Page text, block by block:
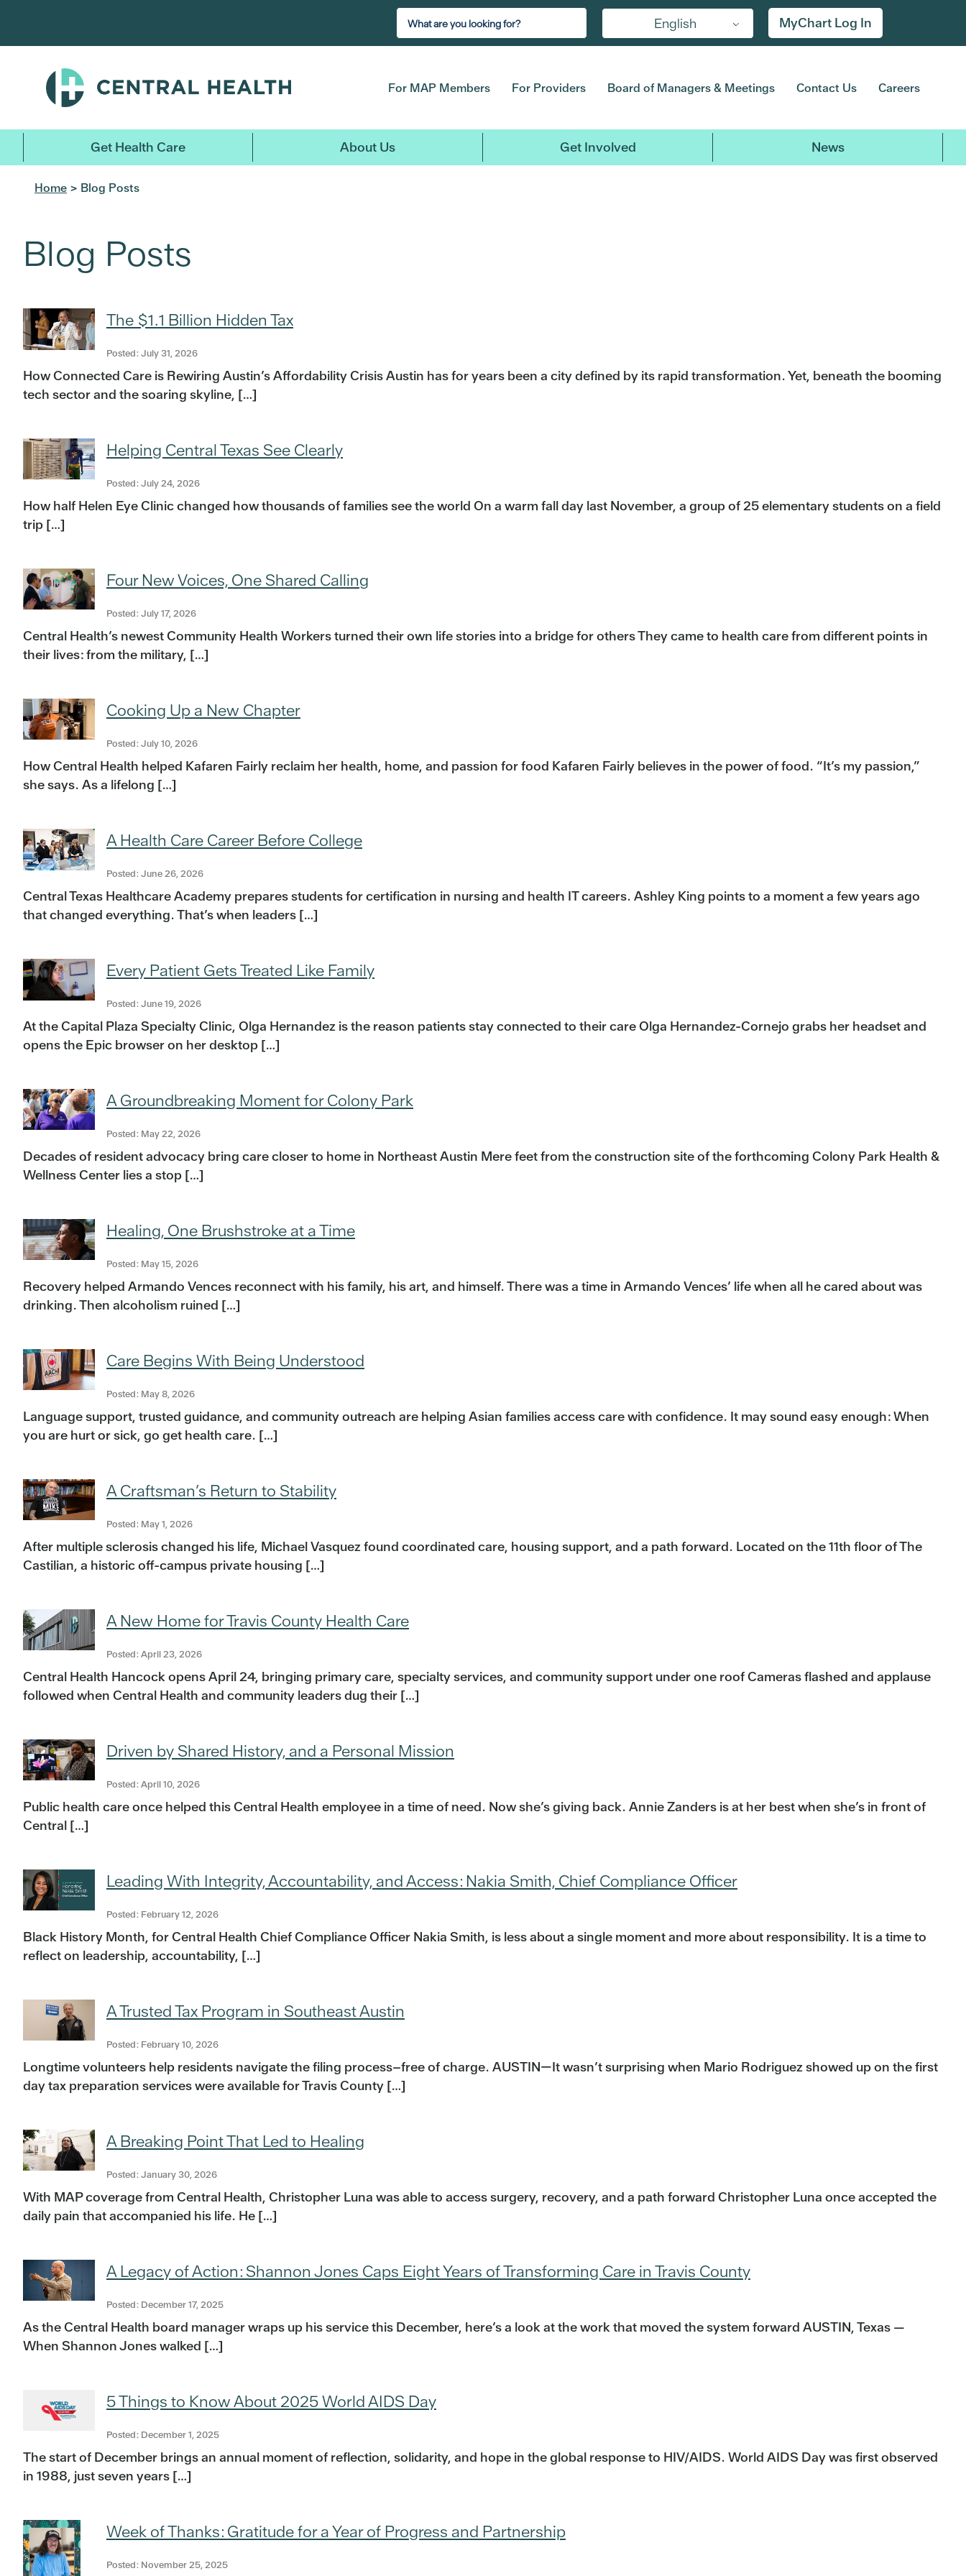
main
English MyChart Log In
For MAP Members For Providers Board of Managers & Meetings Contact Us Careers
Get Health Care About Us Get Involved News
Home > Blog Posts
Blog Posts
The $1.1 Billion Hidden Tax
Posted: July 31, 2026
How Connected Care is Rewiring Austin’s Affordability Crisis Austin has for years been a city defined by its rapid transformation. Yet, beneath the booming
tech sector and the soaring skyline, […]
Helping Central Texas See Clearly
Posted: July 24, 2026
How half Helen Eye Clinic changed how thousands of families see the world On a warm fall day last November, a group of 25 elementary students on a field
trip […]
Four New Voices, One Shared Calling
Posted: July 17, 2026
Central Health’s newest Community Health Workers turned their own life stories into a bridge for others They came to health care from different points in
their lives: from the military, […]
Cooking Up a New Chapter
Posted: July 10, 2026
How Central Health helped Kafaren Fairly reclaim her health, home, and passion for food Kafaren Fairly believes in the power of food. “It’s my passion,”
she says. As a lifelong […]
A Health Care Career Before College
Posted: June 26, 2026
Central Texas Healthcare Academy prepares students for certification in nursing and health IT careers. Ashley King points to a moment a few years ago
that changed everything. That’s when leaders […]
Every Patient Gets Treated Like Family
Posted: June 19, 2026
At the Capital Plaza Specialty Clinic, Olga Hernandez is the reason patients stay connected to their care Olga Hernandez-Cornejo grabs her headset and
opens the Epic browser on her desktop […]
A Groundbreaking Moment for Colony Park
Posted: May 22, 2026
Decades of resident advocacy bring care closer to home in Northeast Austin Mere feet from the construction site of the forthcoming Colony Park Health &
Wellness Center lies a stop […]
Healing, One Brushstroke at a Time
Posted: May 15, 2026
Recovery helped Armando Vences reconnect with his family, his art, and himself. There was a time in Armando Vences’ life when all he cared about was
drinking. Then alcoholism ruined […]
Care Begins With Being Understood
Posted: May 8, 2026
Language support, trusted guidance, and community outreach are helping Asian families access care with confidence. It may sound easy enough: When
you are hurt or sick, go get health care. […]
A Craftsman’s Return to Stability
Posted: May 1, 2026
After multiple sclerosis changed his life, Michael Vasquez found coordinated care, housing support, and a path forward. Located on the 11th floor of The
Castilian, a historic off-campus private housing […]
A New Home for Travis County Health Care
Posted: April 23, 2026
Central Health Hancock opens April 24, bringing primary care, specialty services, and community support under one roof Cameras flashed and applause
followed when Central Health and community leaders dug their […]
Driven by Shared History, and a Personal Mission
Posted: April 10, 2026
Public health care once helped this Central Health employee in a time of need. Now she’s giving back. Annie Zanders is at her best when she’s in front of
Central […]
Leading With Integrity, Accountability, and Access: Nakia Smith, Chief Compliance Officer
Posted: February 12, 2026
Black History Month, for Central Health Chief Compliance Officer Nakia Smith, is less about a single moment and more about responsibility. It is a time to
reflect on leadership, accountability, […]
A Trusted Tax Program in Southeast Austin
Posted: February 10, 2026
Longtime volunteers help residents navigate the filing process–free of charge. AUSTIN—It wasn’t surprising when Mario Rodriguez showed up on the first
day tax preparation services were available for Travis County […]
A Breaking Point That Led to Healing
Posted: January 30, 2026
With MAP coverage from Central Health, Christopher Luna was able to access surgery, recovery, and a path forward Christopher Luna once accepted the
daily pain that accompanied his life. He […]
A Legacy of Action: Shannon Jones Caps Eight Years of Transforming Care in Travis County
Posted: December 17, 2025
As the Central Health board manager wraps up his service this December, here’s a look at the work that moved the system forward AUSTIN, Texas —
When Shannon Jones walked […]
5 Things to Know About 2025 World AIDS Day
Posted: December 1, 2025
The start of December brings an annual moment of reflection, solidarity, and hope in the global response to HIV/AIDS. World AIDS Day was first observed
in 1988, just seven years […]
Week of Thanks: Gratitude for a Year of Progress and Partnership
Posted: November 25, 2025